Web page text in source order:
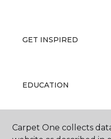
GET INSPIRED
EDUCATION
ABOUT US
Carpet One collects